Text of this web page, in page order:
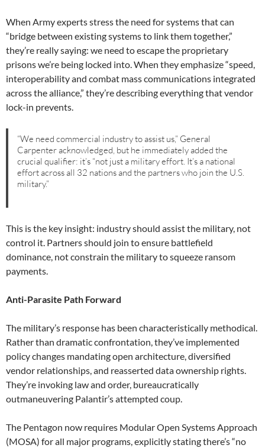
When Army experts stress the need for systems that can
“bridge between existing systems to link them together,”
they’re really saying: we need to escape the proprietary
prisons we’re being locked into. When they emphasize “speed,
interoperability and combat mass communications integrated
across the alliance,” they’re describing everything that vendor
lock-in prevents.
“We need commercial industry to assist us,” General
Carpenter acknowledged, but he immediately added the
crucial qualifier: it’s “not just a military effort. It’s a national
effort across all 32 nations and the partners who join the U.S.
military.”
This is the key insight: industry should assist the military, not
control it. Partners should join to ensure battlefield
dominance, not constrain the military to squeeze ransom
payments.
Anti-Parasite Path Forward
The military’s response has been characteristically methodical.
Rather than dramatic confrontation, they’ve implemented
policy changes mandating open architecture, diversified
vendor relationships, and reasserted data ownership rights.
They’re invoking law and order, bureaucratically
outmaneuvering Palantir’s attempted coup.
The Pentagon now requires Modular Open Systems Approach
(MOSA) for all major programs, explicitly stating there’s “no